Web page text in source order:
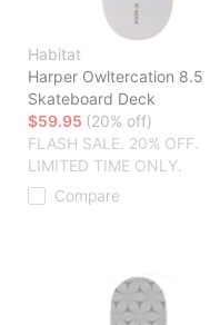
Habitat
Harper Owltercation 8.5
Skateboard Deck
$59.95 (20% off)
FLASH SALE. 20% OFF.
LIMITED TIME ONLY.
Compare